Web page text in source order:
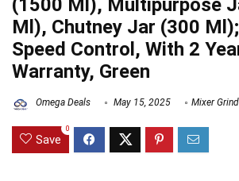
(1500 Ml), Multipurpose
Ml), Chutney Jar (300
Speed Control, With 2
Warranty, Green
Omega Deals May 15, 2025 Mixer
Save
0